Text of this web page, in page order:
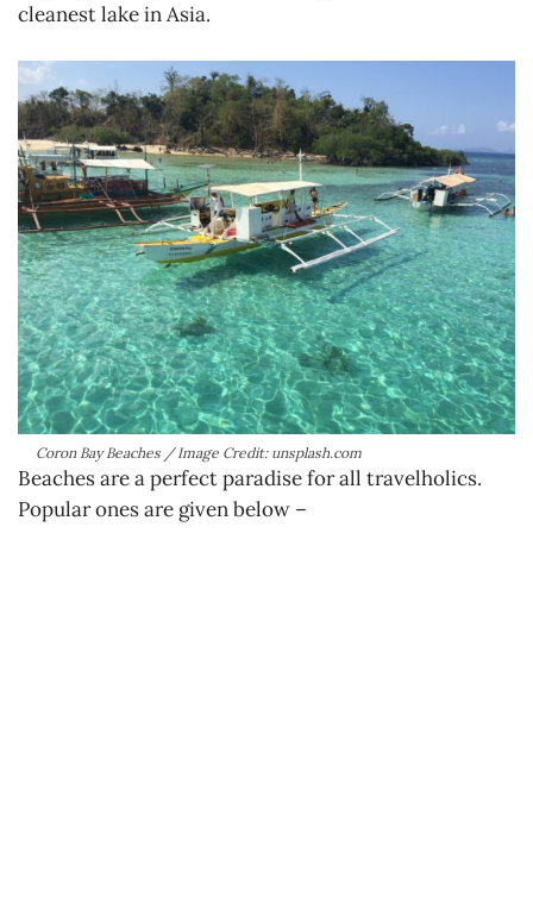
cleanest lake in Asia.
Coron Bay Beaches / Image Credit: unsplash.com
Beaches are a perfect paradise for all travelholics.
Popular ones are given below –